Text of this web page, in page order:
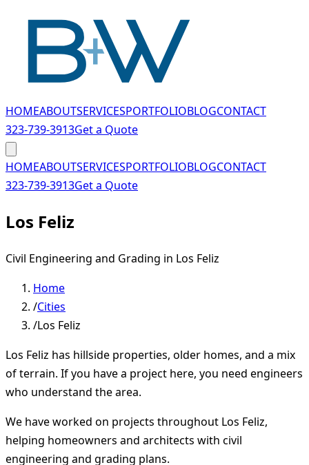
HOMEABOUTSERVICESPORTFOLIOBLOGCONTACT
323-739-3913Get a Quote
HOMEABOUTSERVICESPORTFOLIOBLOGCONTACT
323-739-3913Get a Quote
Los Feliz
Civil Engineering and Grading in Los Feliz
Home
/Cities
/Los Feliz
Los Feliz has hillside properties, older homes, and a mix
of terrain. If you have a project here, you need engineers
who understand the area.
We have worked on projects throughout Los Feliz,
helping homeowners and architects with civil
engineering and grading plans.